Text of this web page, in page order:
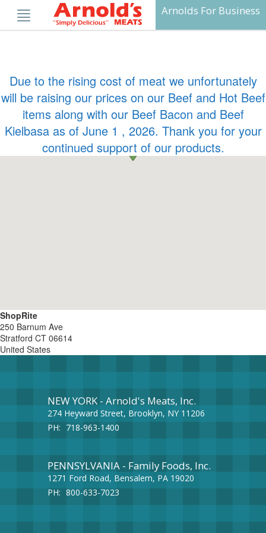
content
Arnolds For Business
ShopRite
250 Barnum Ave
Stratford CT 06614
United States
Due to the rising cost of meat we unfortunately
will be raising our prices on our Beef and Hot Beef
items along with our Beef Bacon and Beef
Kielbasa as of June 1 , 2026. Thank you for your
continued support of our products.
NEW YORK - Arnold's Meats, Inc.
274 Heyward Street, Brooklyn, NY 11206
PH: 718-963-1400
PENNSYLVANIA - Family Foods, Inc.
1271 Ford Road, Bensalem, PA 19020
PH: 800-633-7023